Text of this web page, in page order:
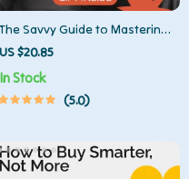
The Savvy Guide to Mastering
Credit Card Payments Without
Losing Your Cool | Digital
Guide for Budgeting, Debt
Payoff & credit card payment
eBook for Smarter Money
Habits
US $20.85
In Stock
5.0